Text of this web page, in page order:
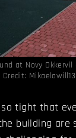
at Novy
Credit:
so tight that
building are